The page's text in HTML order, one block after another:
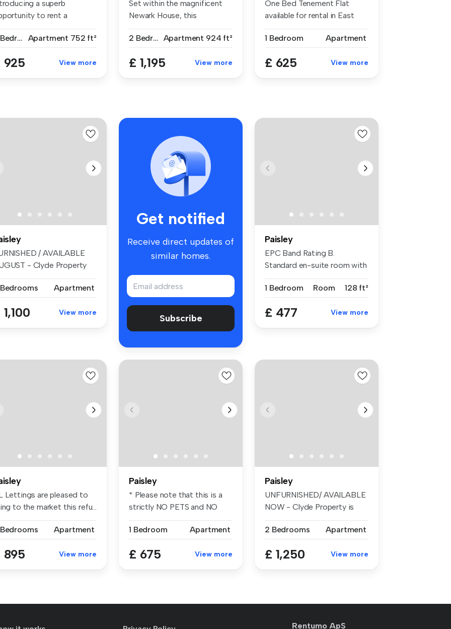
a superb
to rent a
2 Bedrooms
Apartment 752 ft²
925 View more
Set within the magnificent
Newark House, this
2 Bedrooms Apartment 924 ft²
£ 1,195 View more
One Bed Tenement Flat
available for rental in East
1 Bedroom
Apartment
£ 625 View more
/ AVAILABLE
- Clyde Property
Apartment
View more
Get notified
Receive direct updates of
similar homes.
Subscribe
Paisley
EPC Band Rating B.
Standard en-suite room with
1 Bedroom
Room 128 ft²
£ 477 View more
Lettings are pleased to
to the market this refu...
Apartment
895 View more
Paisley
* Please note that this is a
strictly NO PETS and NO
1 Bedroom
Apartment
£ 675 View more
Paisley
UNFURNISHED/ AVAILABLE
NOW - Clyde Property is
2 Bedrooms
Apartment
£ 1,250 View more
Rentumo ApS